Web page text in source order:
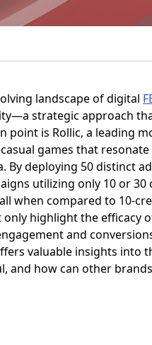
landscape of digital F
strategic approach
point is Rollic, a leading
games that
deploying 50 distinct
utilizing only 10 or 30
when compared to 10-
highlight the efficacy
and
valuable insights
how can other brands